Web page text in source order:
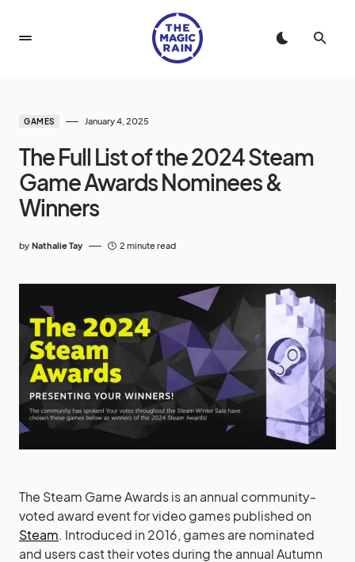
GAMES January 4, 2025
The Full List of the 2024 Steam
Game Awards Nominees &
Winners
by Nathalie Tay 2 minute read
The Steam Game Awards is an annual community-
voted award event for video games published on
Steam. Introduced in 2016, games are nominated
and users cast their votes during the annual Autumn